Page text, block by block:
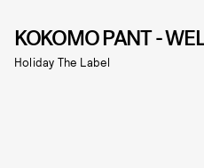
KOKOMO PANT -
Holiday The Label